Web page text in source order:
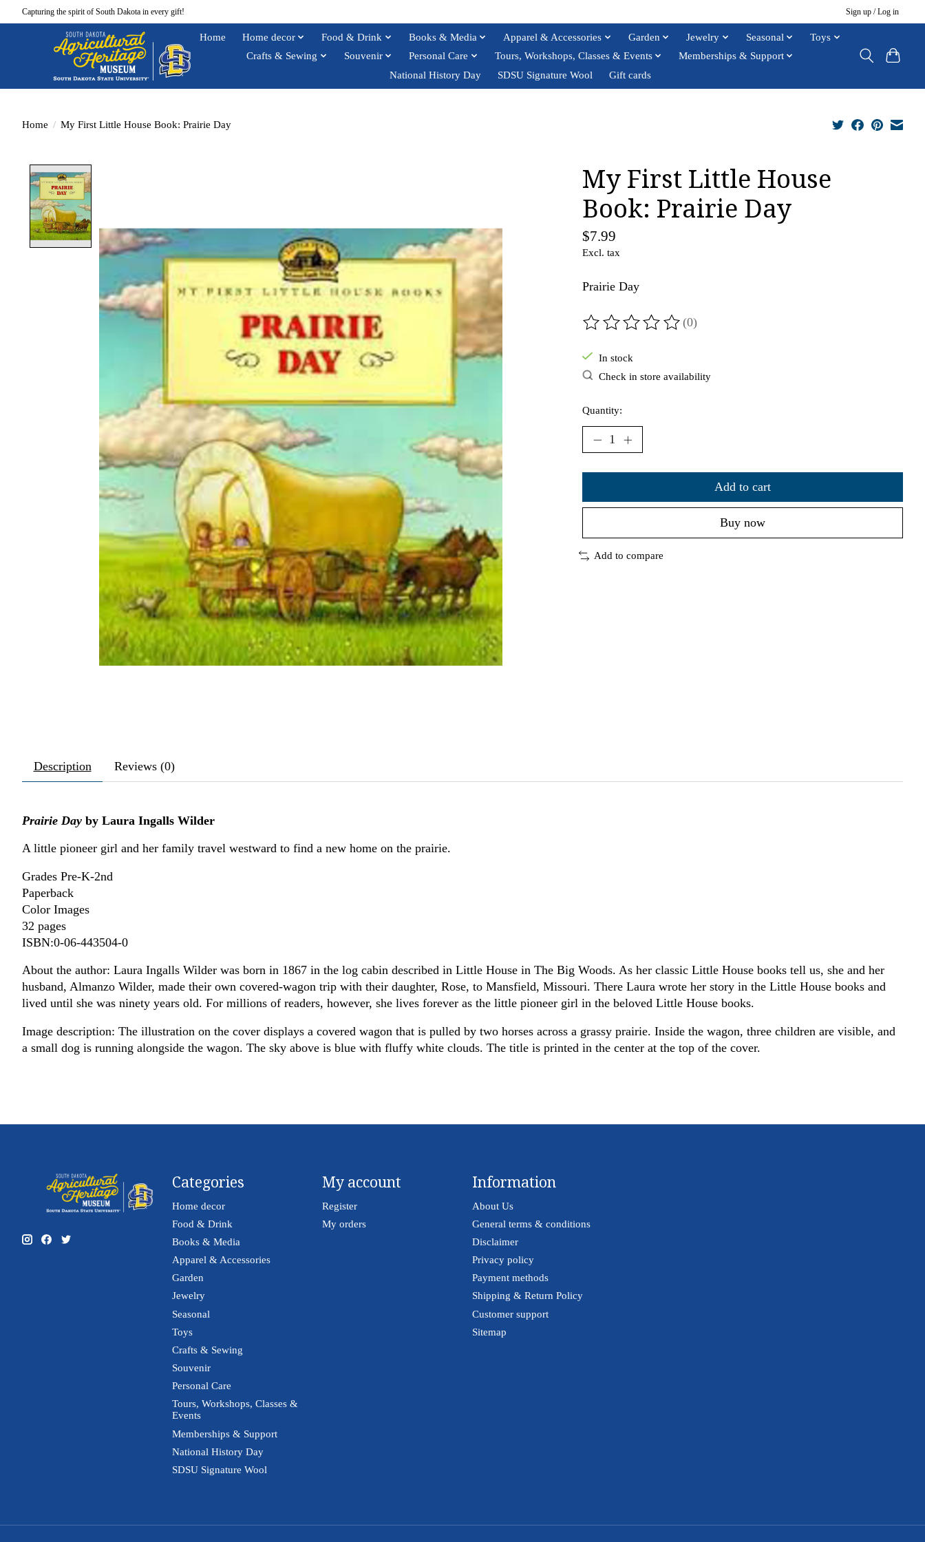
Capturing the spirit of South Dakota in every gift! Sign up / Log in
Home Home decor Food & Drink Books & Media Apparel & Accessories Garden Jewelry Seasonal
Toys
Crafts & Sewing
Souvenir Personal Care Tours, Workshops, Classes & Events
Memberships & Support
National History Day
SDSU Signature Wool Gift cards
Home / My First Little House Book: Prairie Day
My First Little House
Book: Prairie Day
$7.99
Excl. tax
Prairie Day
The rating of this product is
(0)
In stock
Check in store availability
Quantity:
Add to cart
Buy now
Add to compare
Description Reviews (0)
Prairie Day by Laura Ingalls Wilder
A little pioneer girl and her family travel westward to find a new home on the prairie.
Grades Pre-K-2nd
Paperback
Color Images
32 pages
ISBN:0-06-443504-0
About the author: Laura Ingalls Wilder was born in 1867 in the log cabin described in Little House in The Big Woods. As her classic Little House books tell us, she and her
husband, Almanzo Wilder, made their own covered-wagon trip with their daughter, Rose, to Mansfield, Missouri. There Laura wrote her story in the Little House books and
lived until she was ninety years old. For millions of readers, however, she lives forever as the little pioneer girl in the beloved Little House books.
Image description: The illustration on the cover displays a covered wagon that is pulled by two horses across a grassy prairie. Inside the wagon, three children are visible, and
a small dog is running alongside the wagon. The sky above is blue with fluffy white clouds. The title is printed in the center at the top of the cover.
Categories
Home decor
Food & Drink
Books & Media
Apparel & Accessories
Garden
Jewelry
Seasonal
Toys
Crafts & Sewing
Souvenir
Personal Care
Tours, Workshops, Classes &
Events
Memberships & Support
National History Day
SDSU Signature Wool
My account
Register
My orders
Information
About Us
General terms & conditions
Disclaimer
Privacy policy
Payment methods
Shipping & Return Policy
Customer support
Sitemap